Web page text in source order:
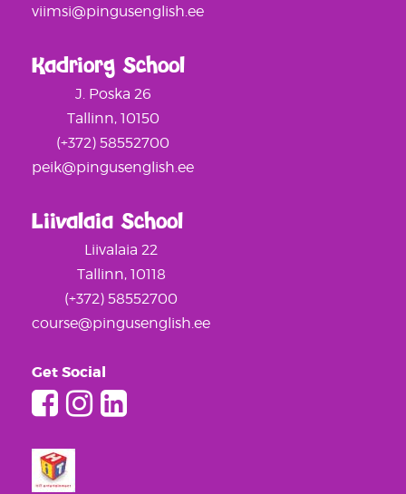
Liivalaia School
Liivalaia 22
Tallinn, 10118
(+372) 58552700
course@pingusenglish.ee
Get Social
Kadriorg School
J. Poska 26
Tallinn, 10150
(+372) 58552700
peik@pingusenglish.ee
viimsi@pingusenglish.ee